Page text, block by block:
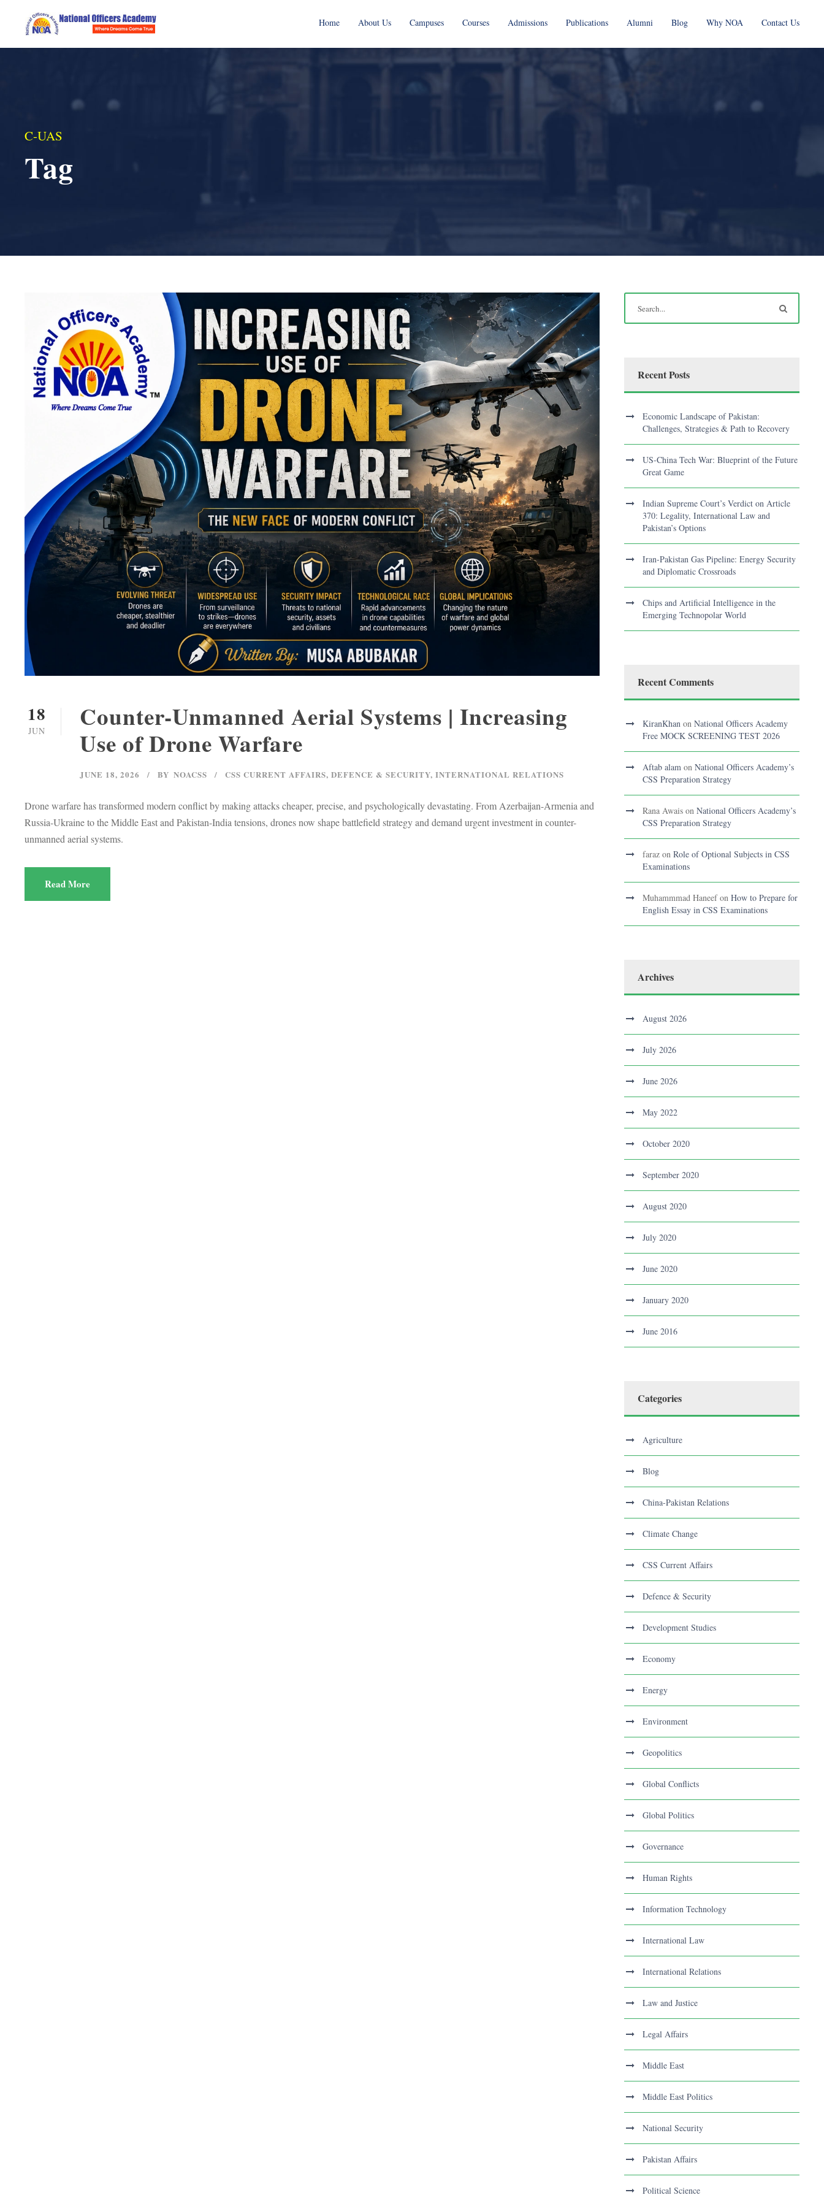
Home About Us Campuses Courses Admissions Publications Alumni Blog Why NOA Contact Us
C-UAS
Tag
18
JUN
Counter-Unmanned Aerial Systems | Increasing
Use of Drone Warfare
JUNE 18, 2026 BY NOACSS CSS CURRENT AFFAIRS, DEFENCE & SECURITY, INTERNATIONAL RELATIONS
Drone warfare has transformed modern conflict by making attacks cheaper, precise, and psychologically devastating. From Azerbaijan-Armenia and
Russia-Ukraine to the Middle East and Pakistan-India tensions, drones now shape battlefield strategy and demand urgent investment in counter-
unmanned aerial systems.
Read More
Recent Posts
Economic Landscape of Pakistan:
Challenges, Strategies & Path to Recovery
US-China Tech War: Blueprint of the Future
Great Game
Indian Supreme Court’s Verdict on Article
370: Legality, International Law and
Pakistan’s Options
Iran-Pakistan Gas Pipeline: Energy Security
and Diplomatic Crossroads
Chips and Artificial Intelligence in the
Emerging Technopolar World
Recent Comments
KiranKhan on National Officers Academy
Free MOCK SCREENING TEST 2026
Aftab alam on National Officers Academy’s
CSS Preparation Strategy
Rana Awais on National Officers Academy’s
CSS Preparation Strategy
faraz on Role of Optional Subjects in CSS
Examinations
Muhammmad Haneefon How to Prepare for
English Essay in CSS Examinations
Archives
August 2026
July 2026
June 2026
May 2022
October 2020
September 2020
August 2020
July 2020
June 2020
January 2020
June 2016
Categories
Agriculture
Blog
China-Pakistan Relations
Climate Change
CSS Current Affairs
Defence & Security
Development Studies
Economy
Energy
Environment
Geopolitics
Global Conflicts
Global Politics
Governance
Human Rights
Information Technology
International Law
International Relations
Law and Justice
Legal Affairs
Middle East
Middle East Politics
National Security
Pakistan Affairs
Political Science